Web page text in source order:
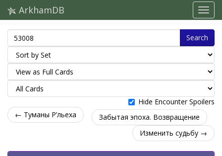
ArkhamDB
Search
Hide Encounter Spoilers
← Туманы Р’льеха
Забытая эпоха. Возвращение
Изменить судьбу →